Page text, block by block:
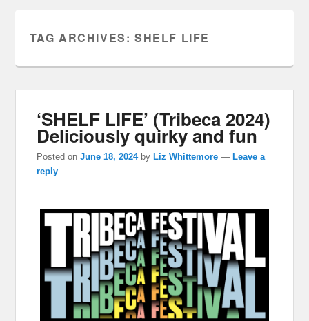
TAG ARCHIVES: SHELF LIFE
‘SHELF LIFE’ (Tribeca 2024)
Deliciously quirky and fun
Posted onJune 18, 2024 byLiz Whittemore —Leave a
reply